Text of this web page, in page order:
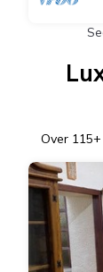
Over 115